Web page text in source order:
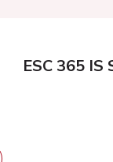
ESC 365 IS